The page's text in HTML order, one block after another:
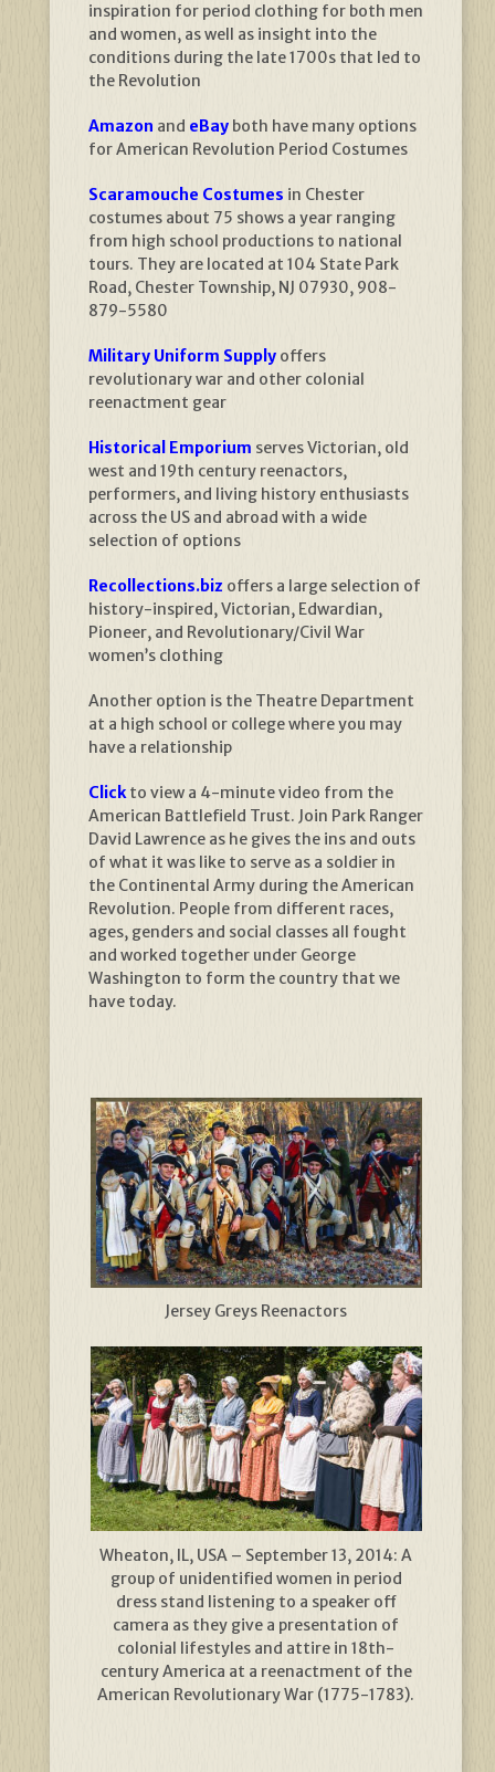
inspiration for period clothing for both men
and women, as well as insight into the
conditions during the late 1700s that led to
the Revolution
Amazon and eBay both have many options
for American Revolution Period Costumes
Scaramouche Costumes in Chester
costumes about 75 shows a year ranging
from high school productions to national
tours. They are located at 104 State Park
Road, Chester Township, NJ 07930, 908-
879-5580
Military Uniform Supply offers
revolutionary war and other colonial
reenactment gear
Historical Emporium serves Victorian, old
west and 19th century reenactors,
performers, and living history enthusiasts
across the US and abroad with a wide
selection of options
Recollections.biz offers a large selection of
history-inspired, Victorian, Edwardian,
Pioneer, and Revolutionary/Civil War
women’s clothing
Another option is the Theatre Department
at a high school or college where you may
have a relationship
Clickto view a 4-minute video from the
American Battlefield Trust. Join Park Ranger
David Lawrence as he gives the ins and outs
of what it was like to serve as a soldier in
the Continental Army during the American
Revolution. People from different races,
ages, genders and social classes all fought
and worked together under George
Washington to form the country that we
have today.
Jersey Greys Reenactors
Wheaton, IL, USA – September 13, 2014: A
group of unidentified women in period
dress stand listening to a speaker off
camera as they give a presentation of
colonial lifestyles and attire in 18th-
century America at a reenactment of the
American Revolutionary War (1775-1783).